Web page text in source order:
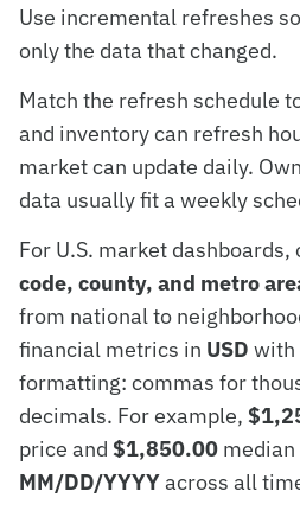
Use incremental refreshes
only the data that changed.
Match the refresh schedule
and inventory can refresh
market can update daily.
data usually fit a weekly
For U.S. market
code, county, and metro
from national to
financial metrics in USD with
formatting: commas for
decimals. For example,
price and $1,850.00 median
MM/DD/YYYYacross all